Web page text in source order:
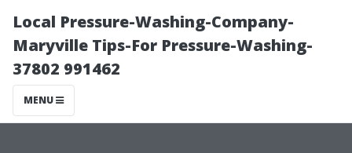
Local Pressure-Washing-Company-
Maryville Tips-For Pressure-Washing-
37802 991462
MENU